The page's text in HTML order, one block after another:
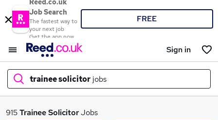
Reed.co.uk
Job Search
The fastest way to
your next job
Get the app now
FREE
Sign in
trainee solicitor jobs
What
915Trainee SolicitorJobs